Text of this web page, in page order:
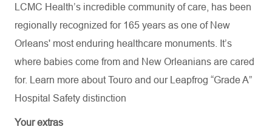
LCMC Health’s incredible community of care, has been
regionally recognized for 165 years as one of New
Orleans' most enduring healthcare monuments. It’s
where babies come from and New Orleanians are cared
for. Learn more about Touro and our Leapfrog “Grade A”
Hospital Safety distinction
Your extras